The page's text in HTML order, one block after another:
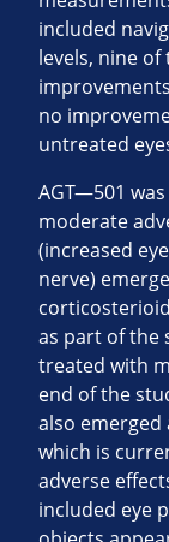
included
levels, nine
no
untreated
AGT—501
moderate
(increased
nerve)
as part of the
treated with
end of the
also
which is
adverse
included eye